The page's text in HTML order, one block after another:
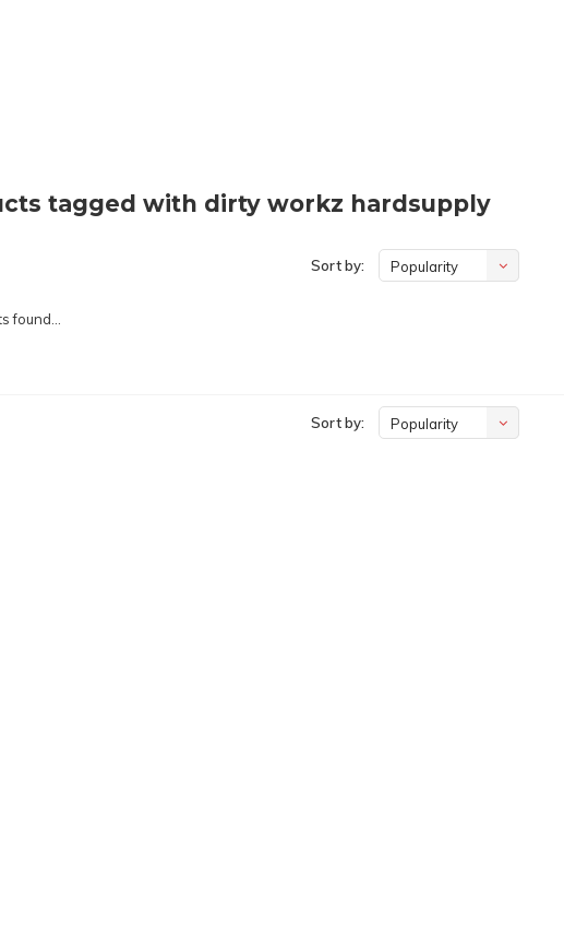
tagged with dirty workz hardsupply
Sort by: Popularity
found...
Sort by: Popularity